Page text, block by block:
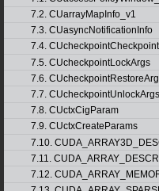
7.2. CUarrayMapInfo_v1
7.3. CUasyncNotificationInfo
7.4.
7.5. CUcheckpointLockArgs
7.6.
7.7. CUcheckpointUnlockArgs
7.8. CUctxCigParam
7.9. CUctxCreateParams
7.10.
7.11.
7.12.